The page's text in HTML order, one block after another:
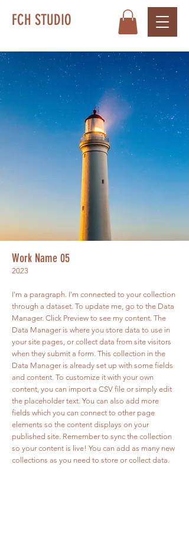
FCH STUDIO
Work Name 05
2023
I'm a paragraph. I'm connected to your collection
through a dataset. To update me, go to the Data
Manager. Click Preview to see my content. The
Data Manager is where you store data to use in
your site pages, or collect data from site visitors
when they submit a form. This collection in the
Data Manager is already set up with some fields
and content. To customize it with your own
content, you can import a CSV file or simply edit
the placeholder text. You can also add more
fields which you can connect to other page
elements so the content displays on your
published site. Remember to sync the collection
so your content is live! You can add as many new
collections as you need to store or collect data.